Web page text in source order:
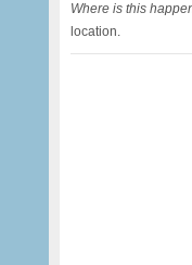
Where is this
location.